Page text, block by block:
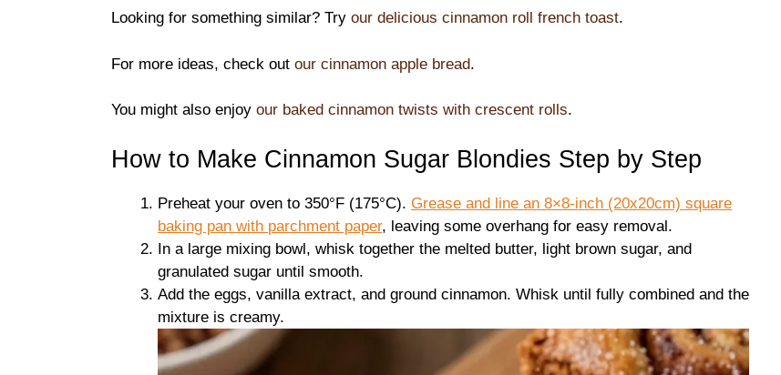
Looking for something similar? Try our delicious cinnamon roll french toast.
For more ideas, check out our cinnamon apple bread.
You might also enjoy our baked cinnamon twists with crescent rolls.
How to Make Cinnamon Sugar Blondies Step by Step
Preheat your oven to 350°F (175°C). Grease and line an 8×8-inch (20x20cm) square
baking pan with parchment paper, leaving some overhang for easy removal.
In a large mixing bowl, whisk together the melted butter, light brown sugar, and
granulated sugar until smooth.
Add the eggs, vanilla extract, and ground cinnamon. Whisk until fully combined and the
mixture is creamy.